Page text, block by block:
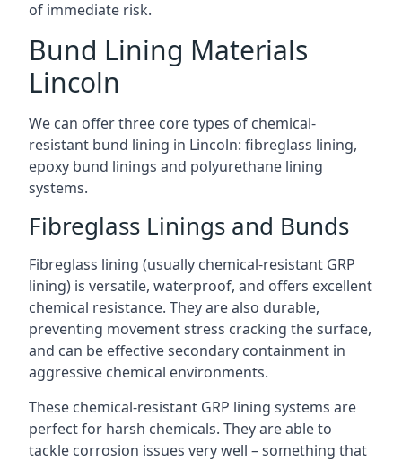
of immediate risk.
Bund Lining Materials
Lincoln
We can offer three core types of chemical-
resistant bund lining in Lincoln: fibreglass lining,
epoxy bund linings and polyurethane lining
systems.
Fibreglass Linings and Bunds
Fibreglass lining (usually chemical-resistant GRP
lining) is versatile, waterproof, and offers excellent
chemical resistance. They are also durable,
preventing movement stress cracking the surface,
and can be effective secondary containment in
aggressive chemical environments.
These chemical-resistant GRP lining systems are
perfect for harsh chemicals. They are able to
tackle corrosion issues very well – something that